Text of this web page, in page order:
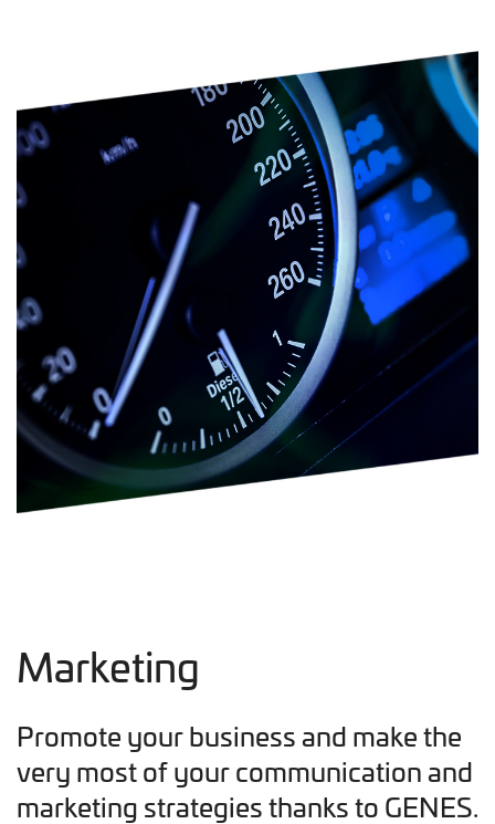
Marketing
Promote your business and make the
very most of your communication and
marketing strategies thanks to GENES.